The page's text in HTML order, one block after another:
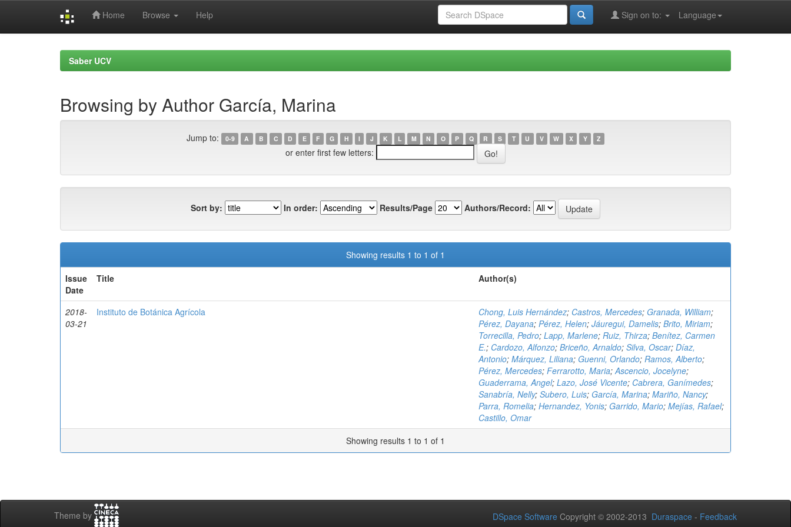
Home Browse Help Language
Sign on to:
Saber UCV
Browsing by Author García, Marina
Jump to: 0-9 A B C D E F G H I J K L M N O P Q R S T U V W X Y Z
or enter first few letters:
Sort by: In order: Results/Page Authors/Record:
Showing results 1 to 1 of 1
Issue
Date
Title Author(s)
2018-
03-21
Instituto de Botánica Agrícola Chong, Luis Hernández; Castros, Mercedes; Granada, William;
Pérez, Dayana; Pérez, Helen; Jáuregui, Damelis; Brito, Miriam;
Torrecilla, Pedro; Lapp, Marlene; Ruiz, Thirza; Benítez, Carmen
E.; Cardozo, Alfonzo; Briceño, Arnaldo; Silva, Oscar; Díaz,
Antonio; Márquez, Liliana; Guenni, Orlando; Ramos, Alberto;
Pérez, Mercedes; Ferrarotto, Maria;Ascencio, Jocelyne;
Guaderrama, Angel; Lazo, José Vicente; Cabrera, Ganímedes;
Sanabría, Nelly; Subero, Luis; García, Marina; Mariño, Nancy;
Parra, Romelia; Hernandez, Yonis; Garrido, Mario; Mejías, Rafael;
Castillo, Omar
Showing results 1 to 1 of 1
Theme by DSpace Software Copyright © 2002-2013 Duraspace - Feedback